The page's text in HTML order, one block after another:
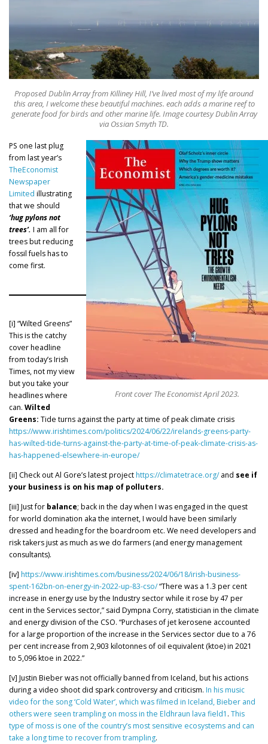
Proposed Dublin Array from Killiney Hill, I’ve lived most of my life around
this area, I welcome these beautiful machines. each adds a marine reef to
generate food for birds and other marine life. Image courtesy Dublin Array
via Ossian Smyth TD.
Front cover The Economist April 2023.
PS one last plug
from last year’s
TheEconomist
Newspaper
Limited illustrating
that we should
‘hug pylons not
trees’. I am all for
trees but reducing
fossil fuels has to
come first.
[i] “Wilted Greens”
This is the catchy
cover headline
from today’s Irish
Times, not my view
but you take your
headlines where
can. Wilted
Greens: Tide turns against the party at time of peak climate crisis
https://www.irishtimes.com/politics/2024/06/22/irelands-greens-party-
has-wilted-tide-turns-against-the-party-at-time-of-peak-climate-crisis-as-
has-happened-elsewhere-in-europe/
[ii] Check out Al Gore’s latest projecthttps://climatetrace.org/and see if
your business is on his map of polluters.
[iii] Just for balance; back in the day when I was engaged in the quest
for world domination aka the internet, I would have been similarly
dressed and heading for the boardroom etc. We need developers and
risk takers just as much as we do farmers (and energy management
consultants).
[iv] https://www.irishtimes.com/business/2024/06/18/irish-business-
spent-162bn-on-energy-in-2022-up-83-cso/“There was a 1.3 per cent
increase in energy use by the Industry sector while it rose by 47 per
cent in the Services sector,” said Dympna Corry, statistician in the climate
and energy division of the CSO. “Purchases of jet kerosene accounted
for a large proportion of the increase in the Services sector due to a 76
per cent increase from 2,903 kilotonnes of oil equivalent (ktoe) in 2021
to 5,096 ktoe in 2022.”
[v] Justin Bieber was not officially banned from Iceland, but his actions
during a video shoot did spark controversy and criticism. In his music
video for the song ‘Cold Water’, which was filmed in Iceland, Bieber and
others were seen trampling on moss in the Eldhraun lava field1 . This
type of moss is one of the country’s most sensitive ecosystems and can
take a long time to recover from trampling.